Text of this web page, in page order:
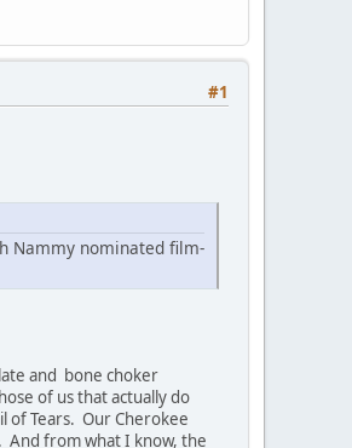
#1
Nammy nominated film-
and bone choker
of us that actually do
of Tears. Our Cherokee
And from what I know, the